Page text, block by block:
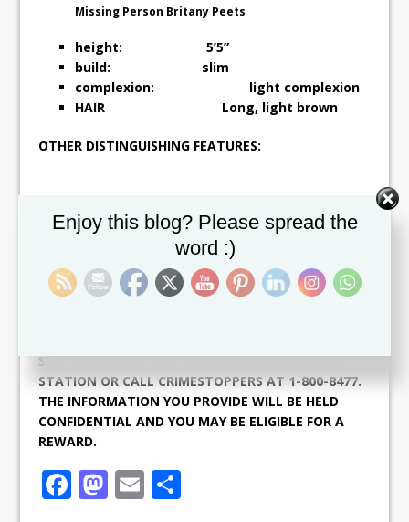
Missing Person Britany Peets
height: 5’5”
build: slim
complexion: light complexion
HAIR Long, light brown
OTHER DISTINGUISHING FEATURES:
BRITANY PEETS WAS LAST SEEN ON SATURDAY, 05
NOVEMBER 2016, AROUND 9.00PM IN THE AREA OF
ST. JOHNSTON VILLAGE. IF ANYONE HAS ANY
STATION AT 465-2241 OR THE NEAREST POLICE
STATION OR CALL CRIMESTOPPERS AT 1-800-8477.
THE INFORMATION YOU PROVIDE WILL BE HELD
CONFIDENTIAL AND YOU MAY BE ELIGIBLE FOR A
REWARD.
F M E
Enjoy this blog? Please spread the
word :)
Set Youtube Channel ID